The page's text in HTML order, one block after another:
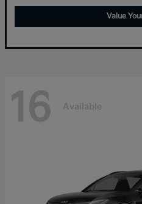
Value
16 Available